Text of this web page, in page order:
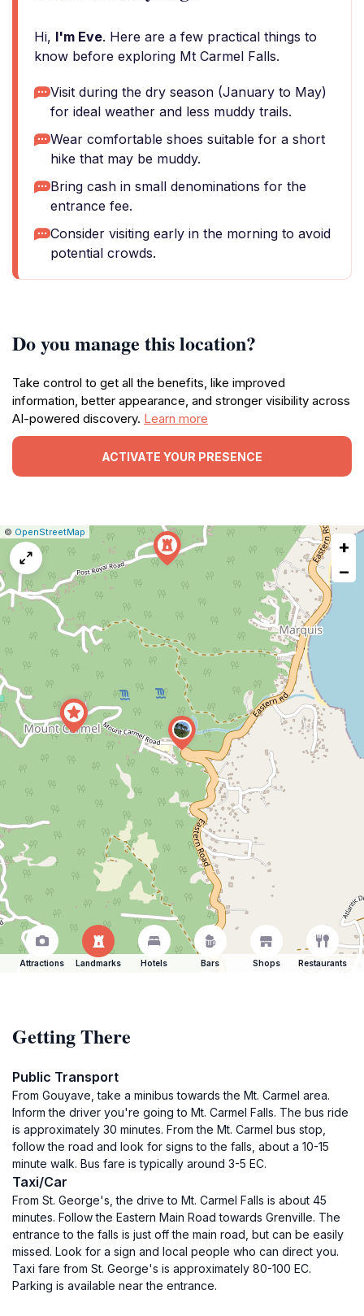
Hi, I'm Eve. Here are a few practical things to
know before exploring Mt Carmel Falls.
Visit during the dry season (January to May)
for ideal weather and less muddy trails.
Wear comfortable shoes suitable for a short
hike that may be muddy.
Bring cash in small denominations for the
entrance fee.
Consider visiting early in the morning to avoid
potential crowds.
Do you manage this location?
Take control to get all the benefits, like improved
information, better appearance, and stronger visibility across
AI-powered discovery. Learn more
ACTIVATE YOUR PRESENCE
Leaflet
|©OpenStreetMap Report
map
issue
+
−
Attractions Landmarks Hotels Bars Shops Restaurants
Getting There
Public Transport
From Gouyave, take a minibus towards the Mt. Carmel area.
Inform the driver you're going to Mt. Carmel Falls. The bus ride
is approximately 30 minutes. From the Mt. Carmel bus stop,
follow the road and look for signs to the falls, about a 10-15
minute walk. Bus fare is typically around 3-5 EC.
Taxi/Car
From St. George's, the drive to Mt. Carmel Falls is about 45
minutes. Follow the Eastern Main Road towards Grenville. The
entrance to the falls is just off the main road, but can be easily
missed. Look for a sign and local people who can direct you.
Taxi fare from St. George's is approximately 80-100 EC.
Parking is available near the entrance.